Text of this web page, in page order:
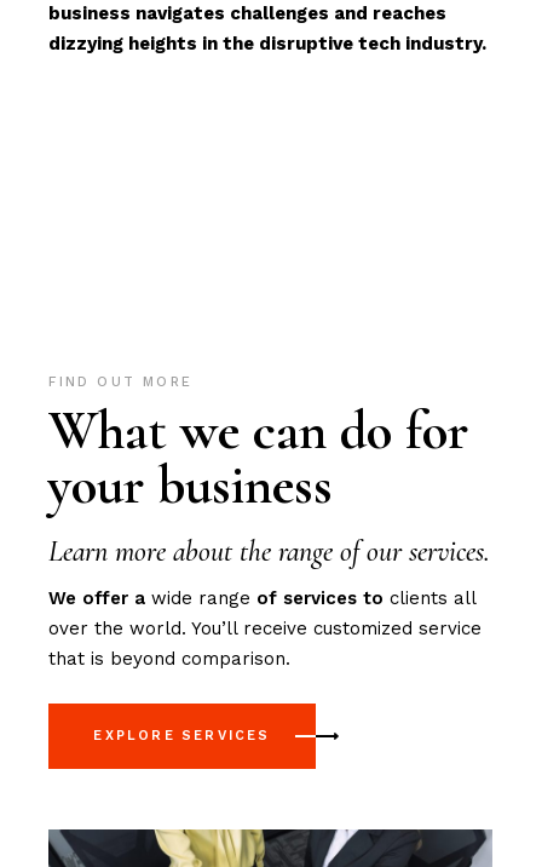
business navigates challenges and reaches
dizzying heights in the disruptive tech industry.
FIND OUT MORE
What we can do for
your business
Learn more about the range of our services.
We offer a wide range of services to clients all
over the world. You’ll receive customized service
that is beyond comparison.
EXPLORE SERVICES